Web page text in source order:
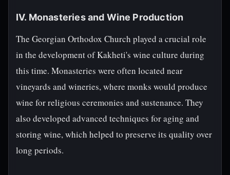
IV. Monasteries and Wine Production
The Georgian Orthodox Church played a crucial role
in the development of Kakheti's wine culture during
this time. Monasteries were often located near
vineyards and wineries, where monks would produce
wine for religious ceremonies and sustenance. They
also developed advanced techniques for aging and
storing wine, which helped to preserve its quality over
long periods.